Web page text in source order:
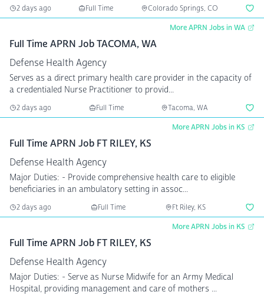
2 days ago Full Time Colorado Springs, CO
More APRN Jobs in WA
Full Time APRN Job TACOMA, WA
Defense Health Agency
Serves as a direct primary health care provider in the capacity of
a credentialed Nurse Practitioner to provid...
2 days ago Full Time Tacoma, WA
More APRN Jobs in KS
Full Time APRN Job FT RILEY, KS
Defense Health Agency
Major Duties: - Provide comprehensive health care to eligible
beneficiaries in an ambulatory setting in assoc...
2 days ago Full Time Ft Riley, KS
More APRN Jobs in KS
Full Time APRN Job FT RILEY, KS
Defense Health Agency
Major Duties: - Serve as Nurse Midwife for an Army Medical
Hospital, providing management and care of mothers ...